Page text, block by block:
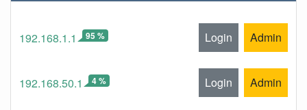
192.168.1.1 95 % Login Admin
192.168.50.1 4 % Login Admin